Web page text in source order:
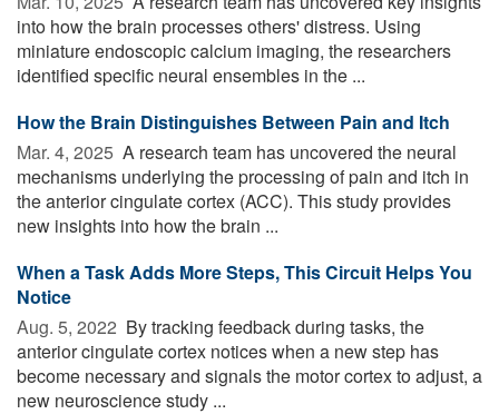
into how the brain processes others' distress. Using
miniature endoscopic calcium imaging, the researchers
identified specific neural ensembles in the ...
How the Brain Distinguishes Between Pain and Itch
Mar. 4, 2025  A research team has uncovered the neural
mechanisms underlying the processing of pain and itch in
the anterior cingulate cortex (ACC). This study provides
new insights into how the brain ...
When a Task Adds More Steps, This Circuit Helps You
Notice
Aug. 5, 2022  By tracking feedback during tasks, the
anterior cingulate cortex notices when a new step has
become necessary and signals the motor cortex to adjust, a
new neuroscience study ...